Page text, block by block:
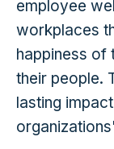
employee
workplaces
happiness
their people.
lasting